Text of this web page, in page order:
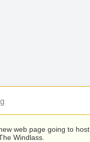
web page going to host
Windlass.